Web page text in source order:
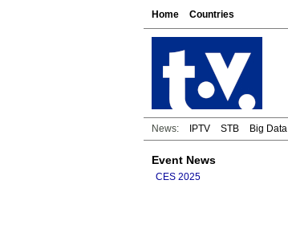
Home Countries
News: IPTV STB Big Data
Event News
CES 2025